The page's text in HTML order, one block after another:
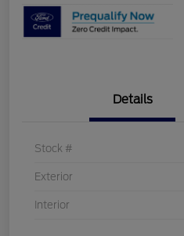
Details
Stock #
Exterior
Interior